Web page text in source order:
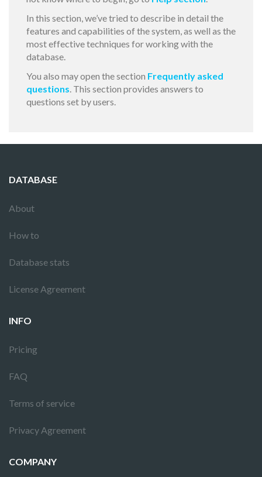
In this section, we’ve tried to describe in detail the
features and capabilities of the system, as well as the
most effective techniques for working with the
database.
You also may open the section Frequently asked
questions. This section provides answers to
questions set by users.
DATABASE
About
How to
Database stats
License Agreement
INFO
Pricing
FAQ
Terms of service
Privacy Agreement
COMPANY